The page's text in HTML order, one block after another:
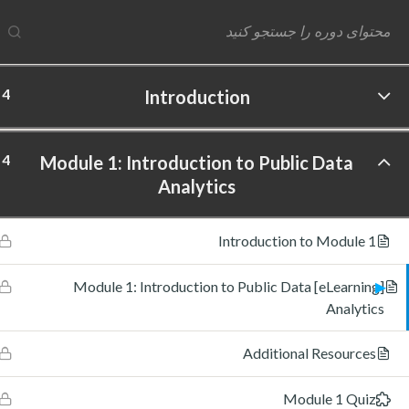
Introduction
4
Module 1: Introduction to Public Data
Analytics
4
Introduction to Module 1
[eLearning] Module 1: Introduction to Public Data
Analytics
Additional Resources
Module 1 Quiz